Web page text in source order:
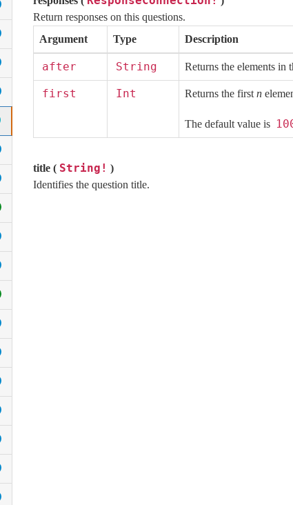
Return responses on this questions.
Argument
Type Description
after String Returns the elements in
first Int Returns the first n
The default value is
title ( String! )
Identifies the question title.